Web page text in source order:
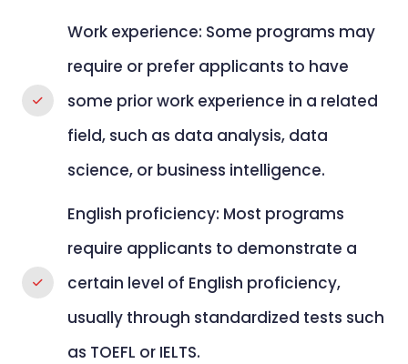
Work experience: Some programs may
require or prefer applicants to have
some prior work experience in a related
field, such as data analysis, data
science, or business intelligence.
English proficiency: Most programs
require applicants to demonstrate a
certain level of English proficiency,
usually through standardized tests such
as TOEFL or IELTS.